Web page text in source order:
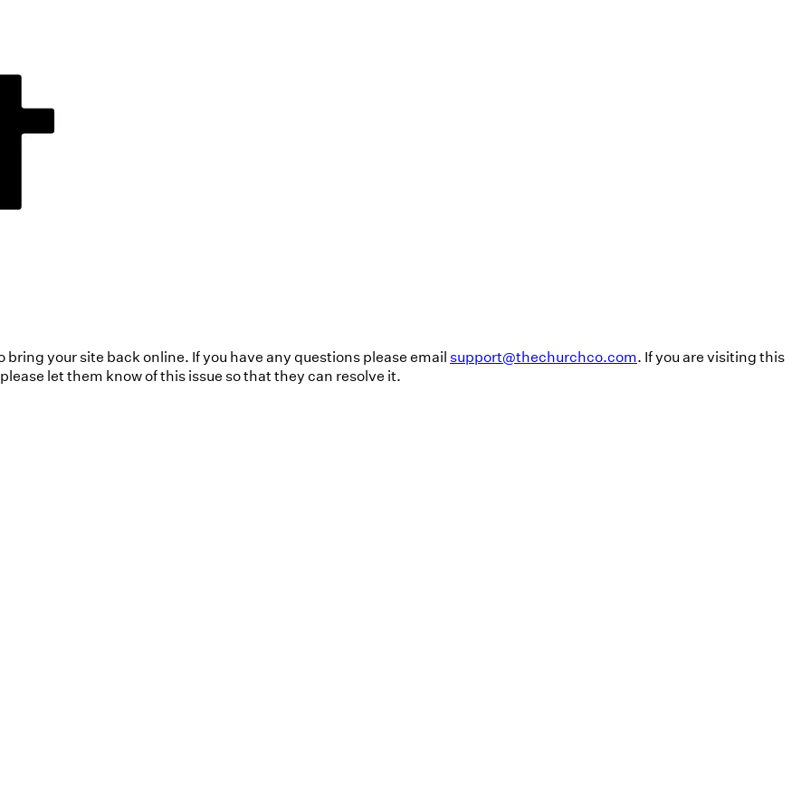
your site back online. If you have any questions please emailsupport@thechurchco.com. If you are visiting this
let them know of this issue so that they can resolve it.